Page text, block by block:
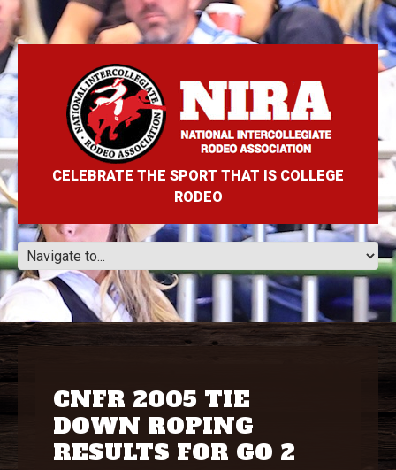
CELEBRATE THE SPORT THAT IS COLLEGE
RODEO
CNFR 2005 TIE
DOWN ROPING
RESULTS FOR GO 2